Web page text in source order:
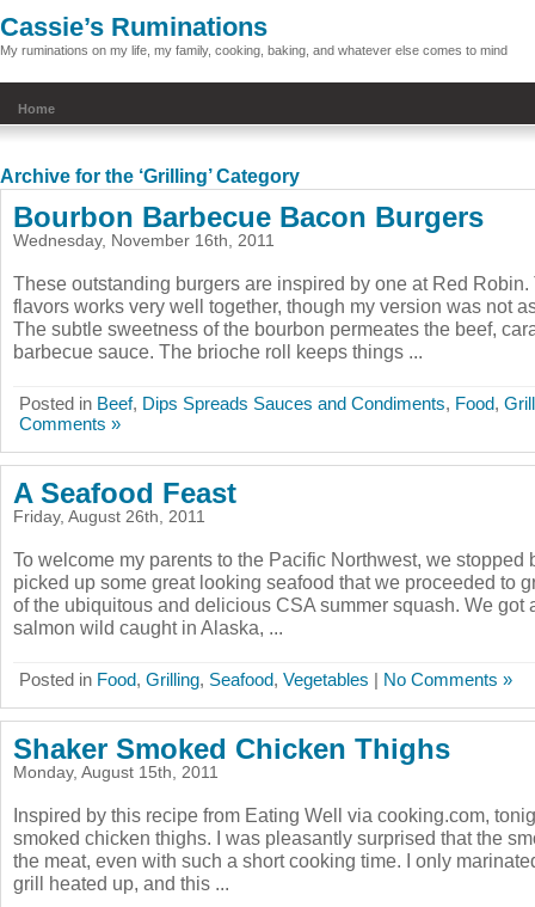
Cassie’s Ruminations
My ruminations on my life, my family, cooking, baking, and whatever else comes to mind
Home
Archive for the ‘Grilling’ Category
Bourbon Barbecue Bacon Burgers
Wednesday, November 16th, 2011
These outstanding burgers are inspired by one at Red
flavors works very well together, though my version was not
The subtle sweetness of the bourbon permeates the beef,
barbecue sauce. The brioche roll keeps things ...
Posted in Beef, Dips Spreads Sauces and Condiments, Food,
Comments »
A Seafood Feast
Friday, August 26th, 2011
To welcome my parents to the Pacific Northwest, we stopped
picked up some great looking seafood that we proceeded to
of the ubiquitous and delicious CSA summer squash. We got
salmon wild caught in Alaska, ...
Posted in Food, Grilling, Seafood, Vegetables | No Comments »
Shaker Smoked Chicken Thighs
Monday, August 15th, 2011
Inspired by this recipe from Eating Well via cooking.com,
smoked chicken thighs. I was pleasantly surprised that the
the meat, even with such a short cooking time. I only
grill heated up, and this ...